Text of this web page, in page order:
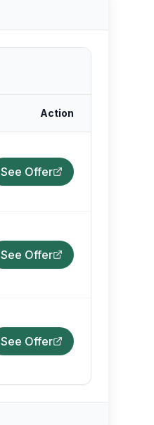
Action
See Offer
See Offer
See Offer